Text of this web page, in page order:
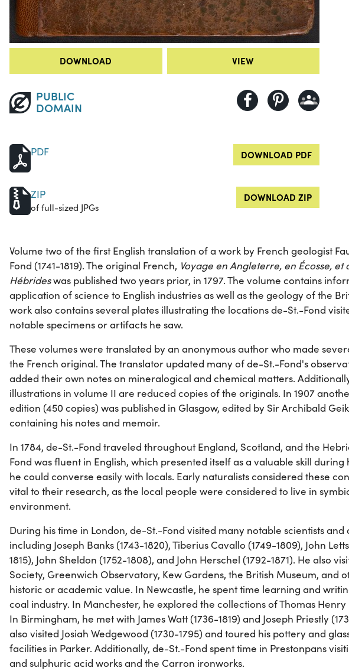
DOWNLOAD VIEW
PUBLIC
DOMAIN
PDF DOWNLOAD PDF
ZIP
of full-sized JPGs
DOWNLOAD ZIP
Volume two of the first English translation of a work by French geologist
Fond (1741-1819). The original French, Voyage en Angleterre, en Écosse, et
Hébrideswas published two years prior, in 1797. The volume contains
application of science to English industries as well as the geology of the
work also contains several plates illustrating the locations de-St.-Fond
notable specimens or artifacts he saw.
These volumes were translated by an anonymous author who made
the French original. The translator updated many of de-St.-Fond's
added their own notes on mineralogical and chemical matters.
illustrations in volume II are reduced copies of the originals. In 1907
edition (450 copies) was published in Glasgow, edited by Sir Archibald
containing his notes and memoir.
In 1784, de-St.-Fond traveled throughout England, Scotland, and the
Fond was fluent in English, which presented itself as a valuable skill during
he could converse easily with locals. Early naturalists considered these
vital to their research, as the local people were considered to live in
environment.
During his time in London, de-St.-Fond visited many notable scientists and
including Joseph Banks (1743-1820), Tiberius Cavallo (1749-1809), John
1815), John Sheldon (1752-1808), and John Herschel (1792-1871). He also
Society, Greenwich Observatory, Kew Gardens, the British Museum, and
historic or academic value. In Newcastle, he spent time learning and
coal industry. In Manchester, he explored the collections of Thomas Henry
In Birmingham, he met with James Watt (1736-1819) and Joseph Priestly
also visited Josiah Wedgewood (1730-1795) and toured his pottery and
facilities in Parker. Additionally, de-St.-Fond spent time in Prestonpans
and sulphuric acid works and the Carron ironworks.